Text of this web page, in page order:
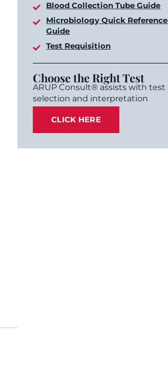
Blood Collection Tube Guide
Microbiology Quick Reference
Guide
Test Requisition
Choose the Right Test
ARUP Consult® assists with test
selection and interpretation
CLICK HERE